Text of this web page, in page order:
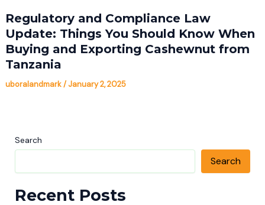
Regulatory and Compliance Law
Update: Things You Should Know When
Buying and Exporting Cashewnut from
Tanzania
uboralandmark/January 2, 2025
Search
Search
Recent Posts